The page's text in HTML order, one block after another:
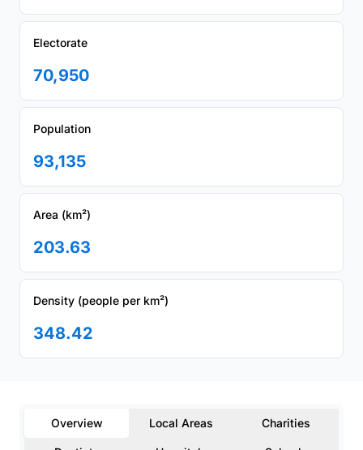
Electorate
70,950
Population
93,135
Area (km²)
203.63
Density (people per km²)
348.42
Overview Local Areas Charities